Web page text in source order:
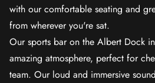
with our comfortable seating and
from wherever you're sat.
Our sports bar on the Albert Dock
amazing atmosphere, perfect for
team. Our loud and immersive